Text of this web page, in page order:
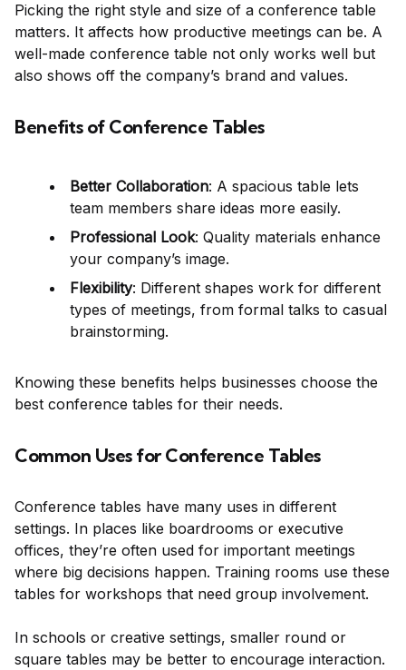
Picking the right style and size of a conference table
matters. It affects how productive meetings can be. A
well-made conference table not only works well but
also shows off the company’s brand and values.
Benefits of Conference Tables
Better Collaboration: A spacious table lets
team members share ideas more easily.
Professional Look: Quality materials enhance
your company’s image.
Flexibility: Different shapes work for different
types of meetings, from formal talks to casual
brainstorming.
Knowing these benefits helps businesses choose the
best conference tables for their needs.
Common Uses for Conference Tables
Conference tables have many uses in different
settings. In places like boardrooms or executive
offices, they’re often used for important meetings
where big decisions happen. Training rooms use these
tables for workshops that need group involvement.
In schools or creative settings, smaller round or
square tables may be better to encourage interaction.